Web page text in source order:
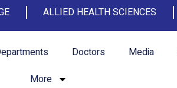
ALLIED HEALTH SCIENCES
Doctors Media
More